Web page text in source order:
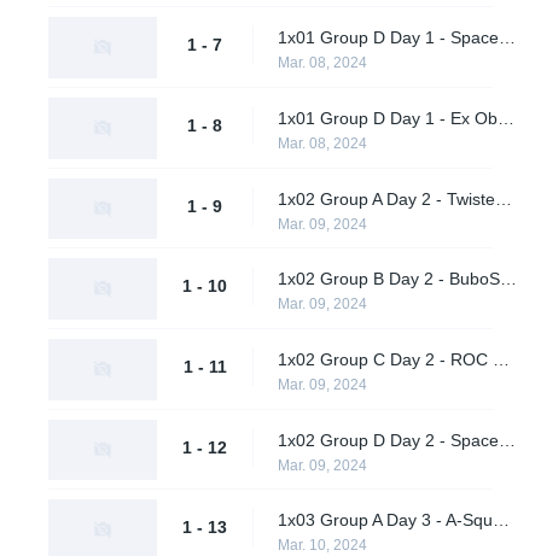
1 - 7
Mar. 08, 2024
1 - 8
Mar. 08, 2024
1 - 9
Mar. 09, 2024
1 - 10
Mar. 09, 2024
1 - 11
Mar. 09, 2024
1 - 12
Mar. 09, 2024
1 - 13 1x03 Group A Day 3 - A-Square Tengu vs. nu.age
Mar. 10, 2024